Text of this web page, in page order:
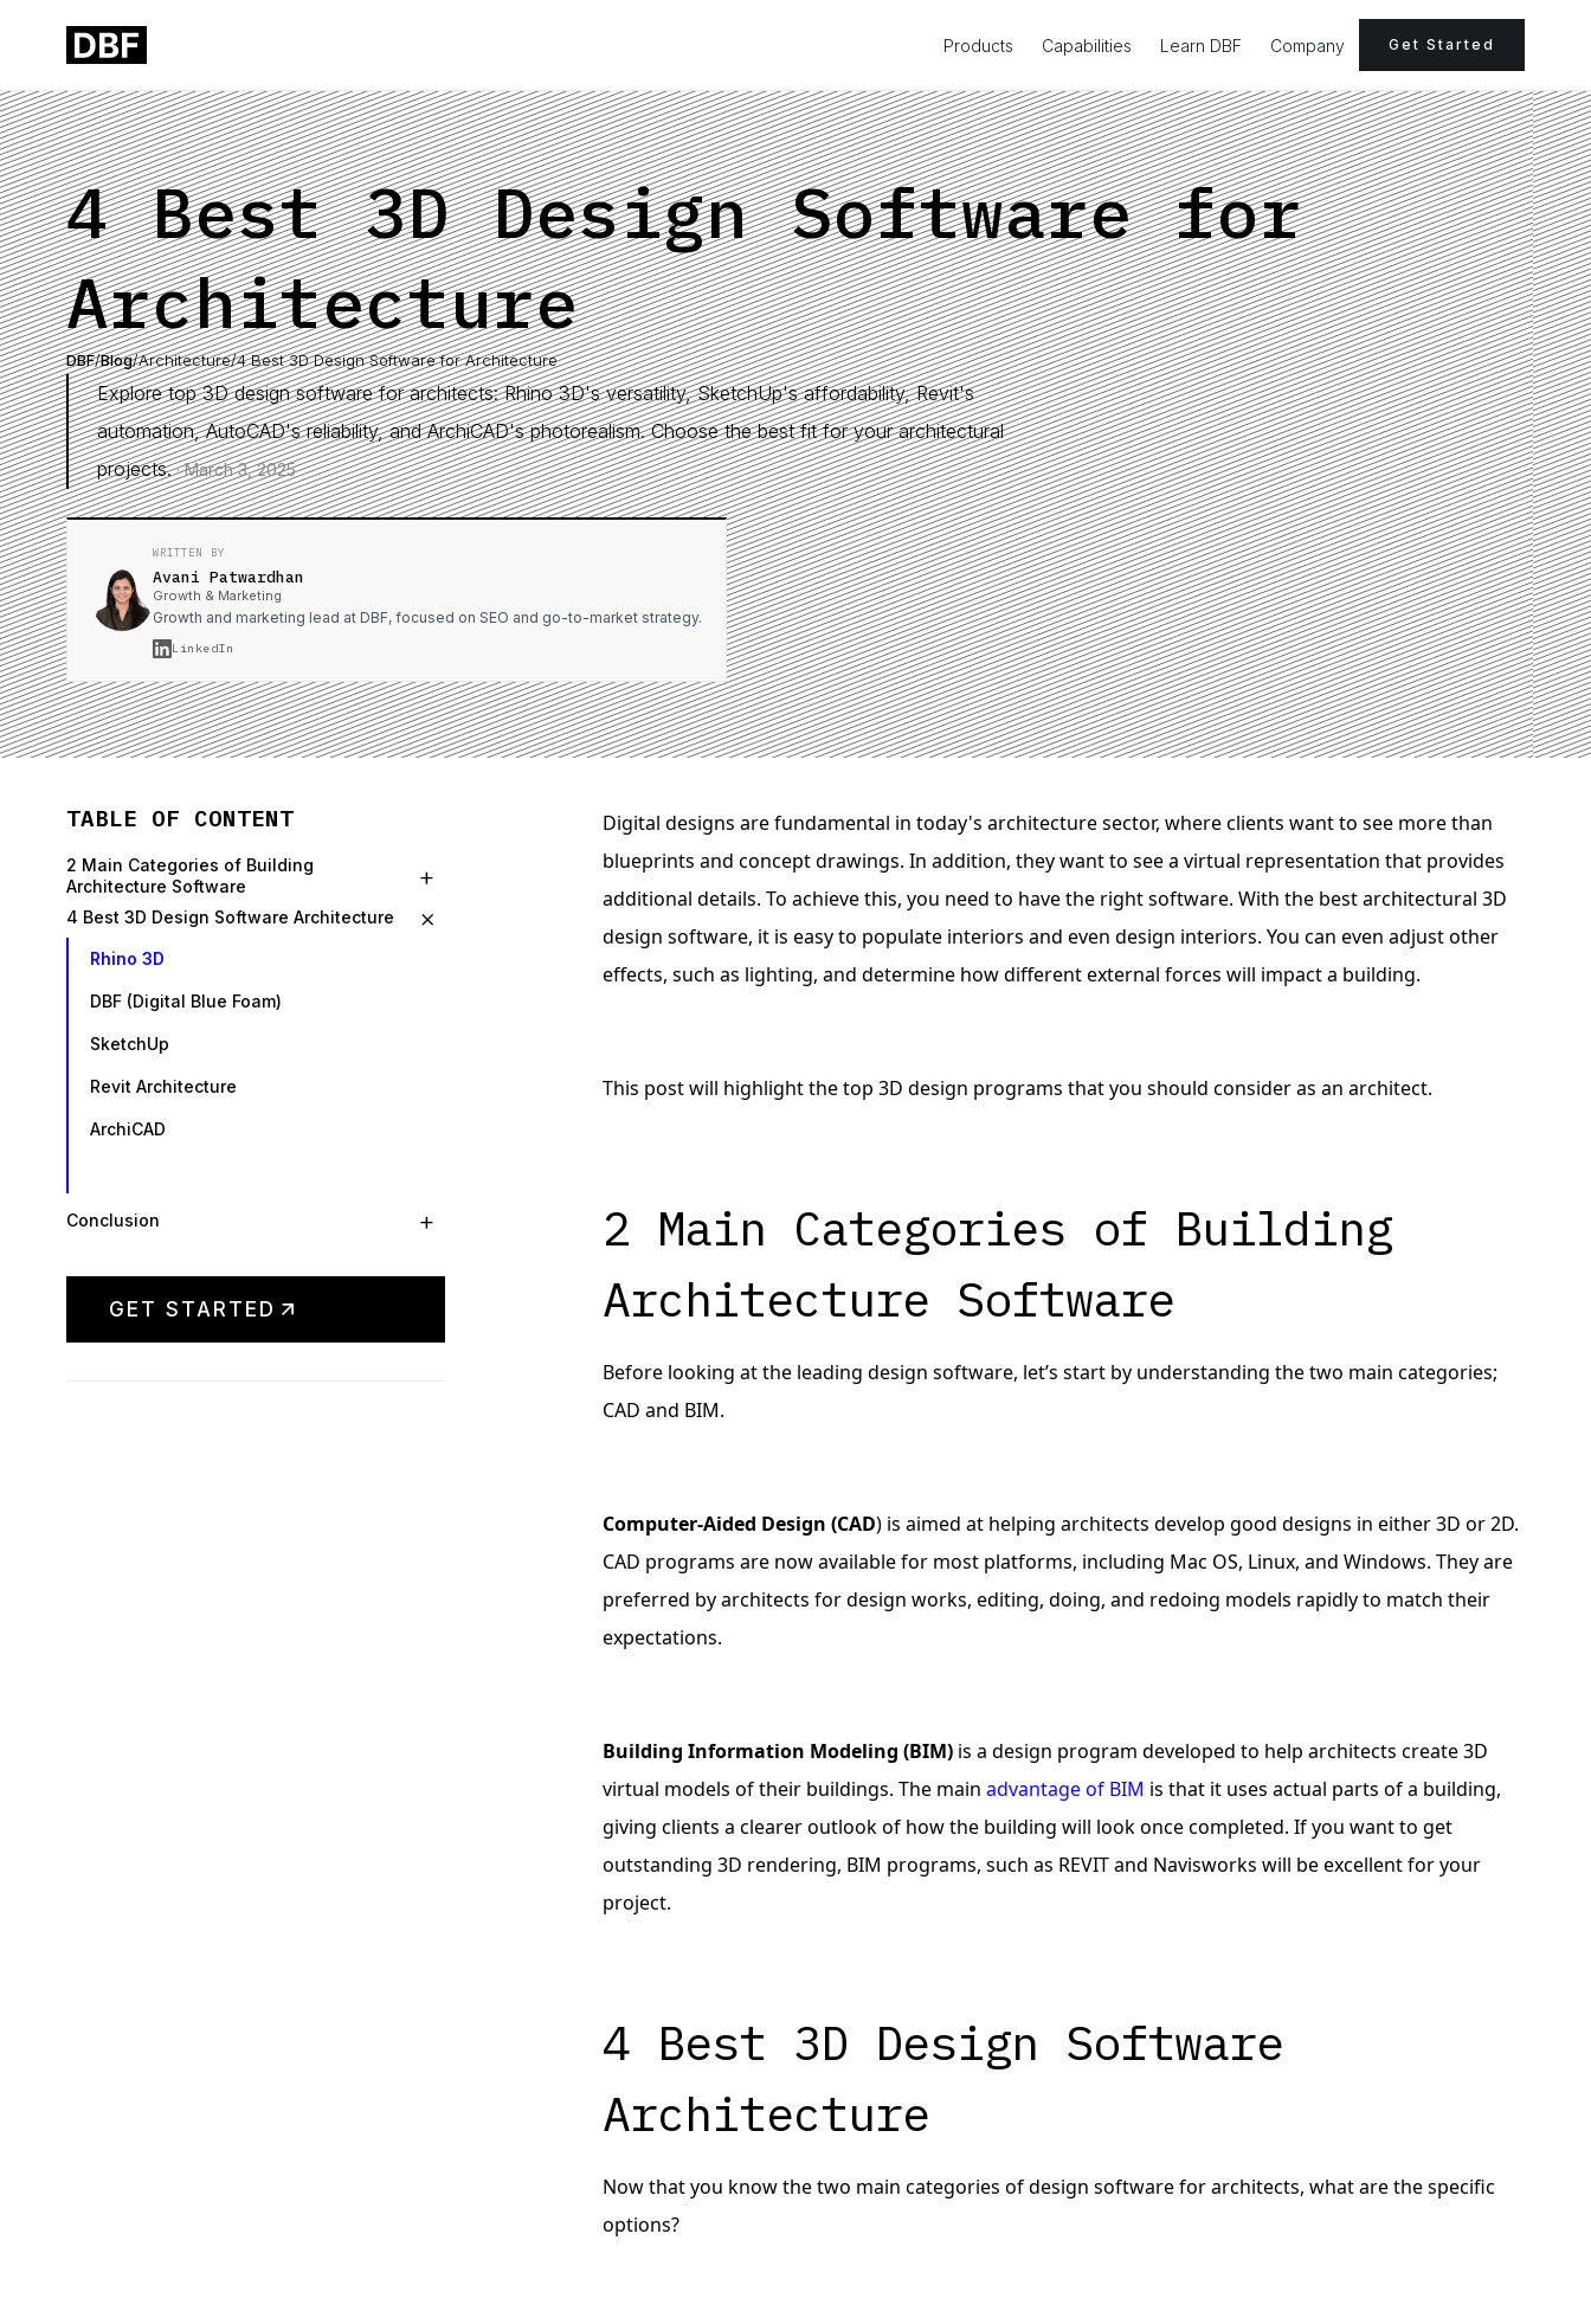
Products Capabilities Learn DBF Company Get Started
4 Best 3D Design Software for
Architecture
DBF/Blog/Architecture/4 Best 3D Design Software for Architecture
Explore top 3D design software for architects: Rhino 3D's versatility, SketchUp's affordability, Revit's
automation, AutoCAD's reliability, and ArchiCAD's photorealism. Choose the best fit for your architectural
projects.·March 3, 2025
WRITTEN BY
Avani Patwardhan
Growth & Marketing
Growth and marketing lead at DBF, focused on SEO and go-to-market strategy.
LinkedIn
TABLE OF CONTENT
2 Main Categories of Building
Architecture Software
+
4 Best 3D Design Software Architecture ×
Rhino 3D
DBF (Digital Blue Foam)
SketchUp
Revit Architecture
ArchiCAD
Conclusion +
GET STARTED
Digital designs are fundamental in today's architecture sector, where clients want to see more than
blueprints and concept drawings. In addition, they want to see a virtual representation that provides
additional details. To achieve this, you need to have the right software. With the best architectural 3D
design software, it is easy to populate interiors and even design interiors. You can even adjust other
effects, such as lighting, and determine how different external forces will impact a building.
This post will highlight the top 3D design programs that you should consider as an architect.
2 Main Categories of Building
Architecture Software
Before looking at the leading design software, let’s start by understanding the two main categories;
CAD and BIM.
Computer-Aided Design (CAD) is aimed at helping architects develop good designs in either 3D or 2D.
CAD programs are now available for most platforms, including Mac OS, Linux, and Windows. They are
preferred by architects for design works, editing, doing, and redoing models rapidly to match their
expectations.
Building Information Modeling (BIM) is a design program developed to help architects create 3D
virtual models of their buildings. The mainadvantage of BIM is that it uses actual parts of a building,
giving clients a clearer outlook of how the building will look once completed. If you want to get
outstanding 3D rendering, BIM programs, such as REVIT and Navisworks will be excellent for your
project.
4 Best 3D Design Software
Architecture
Now that you know the two main categories of design software for architects, what are the specific
options?